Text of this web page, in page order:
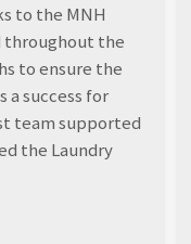
to the MNH
throughout the
to ensure the
a success for
team supported
the Laundry